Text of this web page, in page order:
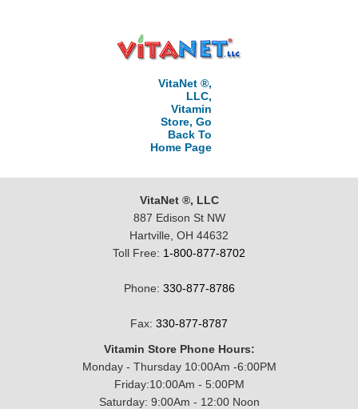
VitaNet ®,
LLC,
Vitamin
Store, Go
Back To
Home Page
VitaNet ®, LLC
887 Edison St NW
Hartville, OH 44632
Toll Free: 1-800-877-8702
Phone: 330-877-8786
Fax: 330-877-8787
Vitamin Store Phone Hours:
Monday - Thursday 10:00Am -6:00PM
Friday:10:00Am - 5:00PM
Saturday: 9:00Am - 12:00 Noon